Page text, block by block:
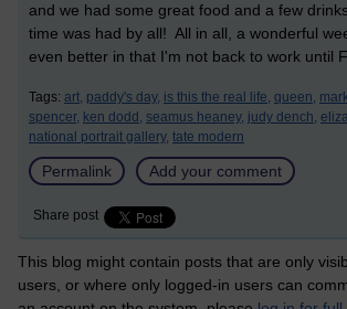
and we had some great food and a few
time was had by all! All in all, a wonderful
even better in that I'm not back to work until
Tags: art, paddy's day, is this the real life, queen,
spencer, ken dodd, seamus heaney, judy dench,
national portrait gallery, tate modern
Permalink Add your comment
Share post
This blog might contain posts that are only
users, or where only logged-in users can